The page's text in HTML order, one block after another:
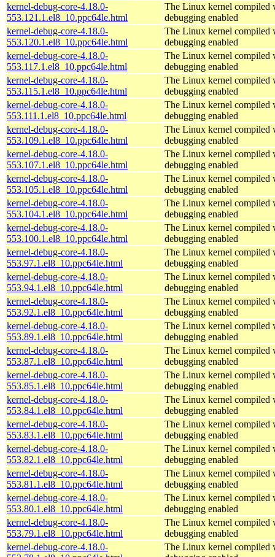
kernel-debug-core-4.18.0-
553.121.1.el8_10.ppc64le.html
The Linux kernel compiled
debugging enabled
kernel-debug-core-4.18.0-
553.120.1.el8_10.ppc64le.html
The Linux kernel compiled
debugging enabled
kernel-debug-core-4.18.0-
553.117.1.el8_10.ppc64le.html
The Linux kernel compiled
debugging enabled
kernel-debug-core-4.18.0-
553.115.1.el8_10.ppc64le.html
The Linux kernel compiled
debugging enabled
kernel-debug-core-4.18.0-
553.111.1.el8_10.ppc64le.html
The Linux kernel compiled
debugging enabled
kernel-debug-core-4.18.0-
553.109.1.el8_10.ppc64le.html
The Linux kernel compiled
debugging enabled
kernel-debug-core-4.18.0-
553.107.1.el8_10.ppc64le.html
The Linux kernel compiled
debugging enabled
kernel-debug-core-4.18.0-
553.105.1.el8_10.ppc64le.html
The Linux kernel compiled
debugging enabled
kernel-debug-core-4.18.0-
553.104.1.el8_10.ppc64le.html
The Linux kernel compiled
debugging enabled
kernel-debug-core-4.18.0-
553.100.1.el8_10.ppc64le.html
The Linux kernel compiled
debugging enabled
kernel-debug-core-4.18.0-
553.97.1.el8_10.ppc64le.html
The Linux kernel compiled
debugging enabled
kernel-debug-core-4.18.0-
553.94.1.el8_10.ppc64le.html
The Linux kernel compiled
debugging enabled
kernel-debug-core-4.18.0-
553.92.1.el8_10.ppc64le.html
The Linux kernel compiled
debugging enabled
kernel-debug-core-4.18.0-
553.89.1.el8_10.ppc64le.html
The Linux kernel compiled
debugging enabled
kernel-debug-core-4.18.0-
553.87.1.el8_10.ppc64le.html
The Linux kernel compiled
debugging enabled
kernel-debug-core-4.18.0-
553.85.1.el8_10.ppc64le.html
The Linux kernel compiled
debugging enabled
kernel-debug-core-4.18.0-
553.84.1.el8_10.ppc64le.html
The Linux kernel compiled
debugging enabled
kernel-debug-core-4.18.0-
553.83.1.el8_10.ppc64le.html
The Linux kernel compiled
debugging enabled
kernel-debug-core-4.18.0-
553.82.1.el8_10.ppc64le.html
The Linux kernel compiled
debugging enabled
kernel-debug-core-4.18.0-
553.81.1.el8_10.ppc64le.html
The Linux kernel compiled
debugging enabled
kernel-debug-core-4.18.0-
553.80.1.el8_10.ppc64le.html
The Linux kernel compiled
debugging enabled
kernel-debug-core-4.18.0-
553.79.1.el8_10.ppc64le.html
The Linux kernel compiled
debugging enabled
kernel-debug-core-4.18.0-
The Linux kernel compiled